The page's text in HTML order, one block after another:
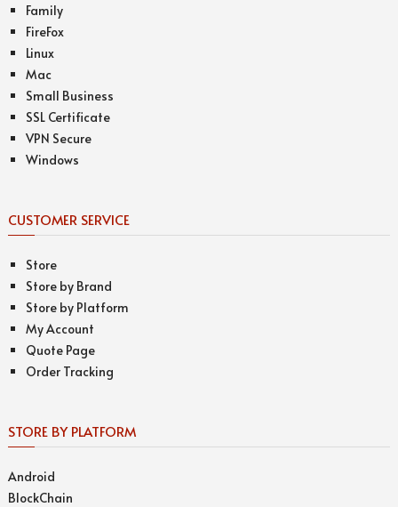
Family
FireFox
Linux
Mac
Small Business
SSL Certificate
VPN Secure
Windows
CUSTOMER SERVICE
Store
Store by Brand
Store by Platform
My Account
Quote Page
Order Tracking
STORE BY PLATFORM
Android
BlockChain